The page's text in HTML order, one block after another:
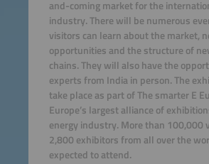
and-coming market for the
industry. There will be numerous
visitors can learn about the market,
opportunities and the structure of
chains. They will also have the
experts from India in person. The
take place as part of The smarter E
Europe’s largest alliance of
energy industry. More than 100,000
2,800 exhibitors from all over the
expected to attend.